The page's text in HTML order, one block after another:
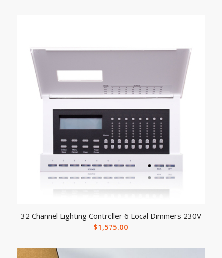
32 Channel Lighting Controller 6 Local Dimmers 230V
$1,575.00